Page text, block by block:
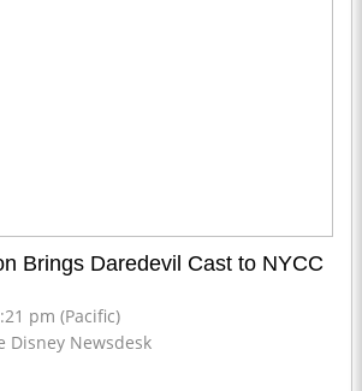
Brings Daredevil Cast to NYCC
pm (Pacific)
Disney Newsdesk